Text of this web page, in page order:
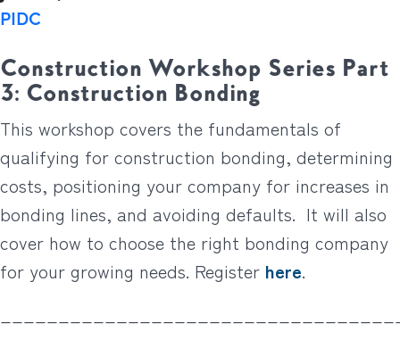
PIDC
Construction Workshop Series Part
3: Construction Bonding
This workshop covers the fundamentals of
qualifying for construction bonding, determining
costs, positioning your company for increases in
bonding lines, and avoiding defaults. It will also
cover how to choose the right bonding company
for your growing needs. Register here.